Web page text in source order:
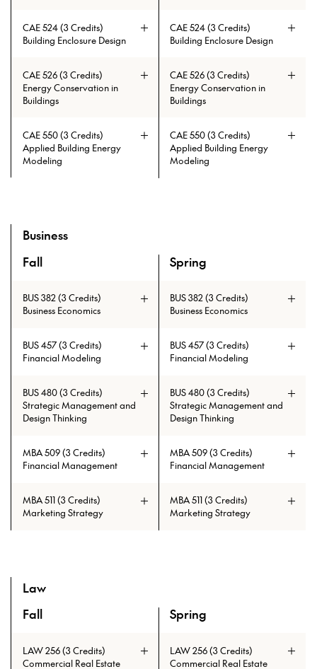
and ARCH 403 and ARCH 334
230 and ARCH 404 and ARCH 335
and ARCH 403 and ARCH 334
CAE 524 (3 Credits)
Building Enclosure Design
CAE 524 (3 Credits)
Building Enclosure Design
CAE 526 (3 Credits)
Energy Conservation in
Buildings
Prerequisites: CAE 331 or CAE 513
CAE 526 (3 Credits)
Energy Conservation in
Buildings
Prerequisites: CAE 331 or CAE 513
CAE 550 (3 Credits)
Applied Building Energy
Modeling
CAE 550 (3 Credits)
Applied Building Energy
Modeling
Business
A overview of the elective courses for the Master of Tall
Fall Spring
BUS 382 (3 Credits)
Business Economics
BUS 382 (3 Credits)
Business Economics
BUS 457 (3 Credits)
Financial Modeling
BUS 457 (3 Credits)
Financial Modeling
BUS 480 (3 Credits)
Strategic Management and
Design Thinking
BUS 480 (3 Credits)
Strategic Management and
Design Thinking
MBA 509 (3 Credits)
Financial Management
MBA 509 (3 Credits)
Financial Management
MBA 511 (3 Credits)
Marketing Strategy
MBA 511 (3 Credits)
Marketing Strategy
Law
A overview of the elective courses for the Master of Tall
Fall Spring
LAW 256 (3 Credits)
Commercial Real Estate
LAW 256 (3 Credits)
Commercial Real Estate